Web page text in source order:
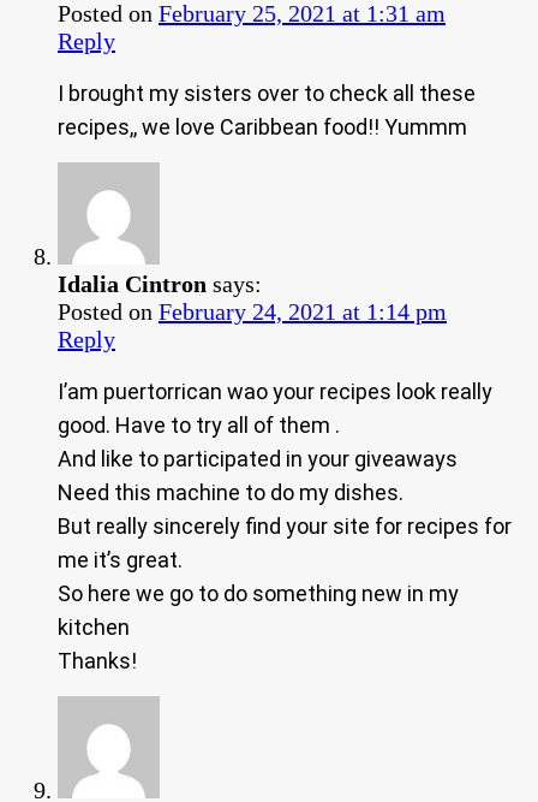
Posted on February 25, 2021 at 1:31 am
Reply
I brought my sisters over to check all these
recipes,, we love Caribbean food!! Yummm
Idalia Cintron says:
Posted on February 24, 2021 at 1:14 pm
Reply
I’am puertorrican wao your recipes look really
good. Have to try all of them .
And like to participated in your giveaways
Need this machine to do my dishes.
But really sincerely find your site for recipes for
me it’s great.
So here we go to do something new in my
kitchen
Thanks!